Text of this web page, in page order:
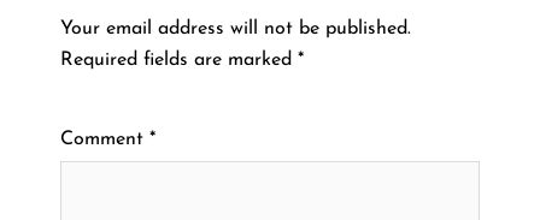
Your email address will not be published.
Required fields are marked *
Comment *